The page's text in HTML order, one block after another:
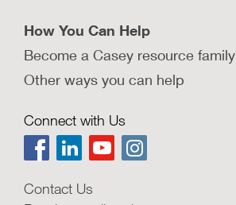
How You Can Help
Become a Casey resource family
Other ways you can help
Connect with Us
Contact Us